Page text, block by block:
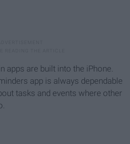
apps are built into the iPhone.
app is always dependable
tasks and events where other